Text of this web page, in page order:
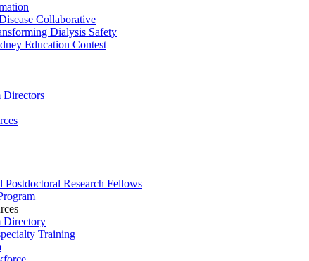
Collaborative
Dialysis Safety
Education Contest
Directors
Postdoctoral Research Fellows
Directory
Training